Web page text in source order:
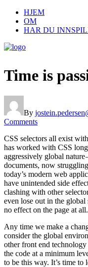
HJEM
OM
HAR DU
Time is
By
Comments
CSS selectors all exist
has worked with CSS
aggressively global
documents, now
today’s modern web
have unintended side
clashing with other
even lose out in the
no effect on the page at all.
Any time we make a
consider the global
other front end
the code at a minimum
to be this way. It’s time to